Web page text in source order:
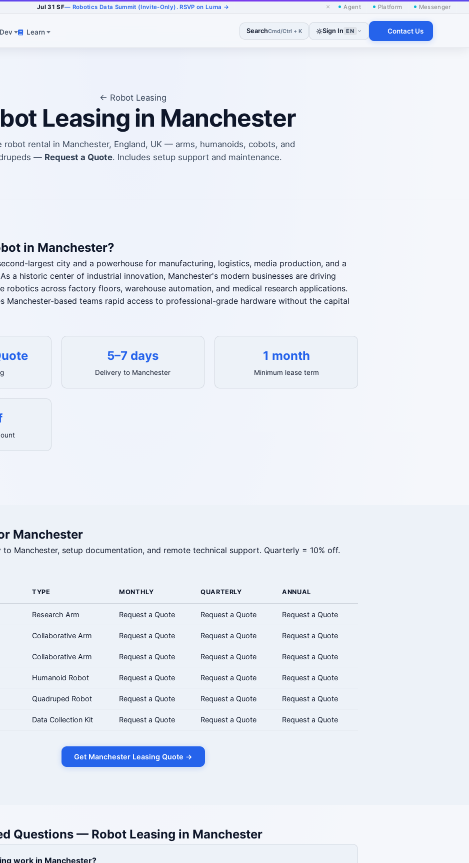
Jul 31 SF— Robotics Data Summit (Invite-Only). RSVP on Luma → × Agent Platform Messenger
Learn SearchCmd/Ctrl + K Sign In EN Contact Us
← Robot Leasing
Leasing in Manchester
robot rental in Manchester, England, UK — arms, humanoids, cobots, and
— Request a Quote. Includes setup support and maintenance.
in Manchester?
largest city and a powerhouse for manufacturing, logistics, media production, and a
a historic center of industrial innovation, Manchester's modern businesses are driving
robotics across factory floors, warehouse automation, and medical research applications.
Manchester-based teams rapid access to professional-grade hardware without the capital
5–7 days
Delivery to Manchester
1 month
Minimum lease term
Manchester
Manchester, setup documentation, and remote technical support. Quarterly = 10% off.
TYPE MONTHLY QUARTERLY ANNUAL
Research Arm Request a Quote Request a Quote Request a Quote
Collaborative Arm Request a Quote Request a Quote Request a Quote
Collaborative Arm Request a Quote Request a Quote Request a Quote
Humanoid Robot Request a Quote Request a Quote Request a Quote
Quadruped Robot Request a Quote Request a Quote Request a Quote
Data Collection Kit Request a Quote Request a Quote Request a Quote
Get Manchester Leasing Quote →
Questions — Robot Leasing in Manchester
work in Manchester?